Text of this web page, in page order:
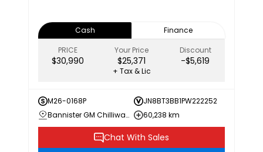
Cash
Finance
PRICE
$30,990
Your Price
$25,371
Discount
-$5,619
+ Tax & Lic
M26-0168P
JN8BT3BB1PW222252
Bannister GM Chilliwack
60,238 km
Chat With Sales